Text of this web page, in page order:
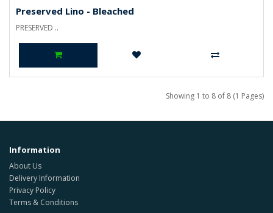
Preserved Lino - Bleached
PRESERVED ..
Showing 1 to 8 of 8 (1 Pages)
Information
About Us
Delivery Information
Privacy Policy
Terms & Conditions